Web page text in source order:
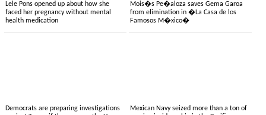
Lele Pons opened up about how she
faced her pregnancy without mental
health medication
Mois�s Pe�aloza saves Gema Garoa
from elimination in �La Casa de los
Famosos M�xico�
Democrats are preparing investigations
Mexican Navy seized more than a ton of